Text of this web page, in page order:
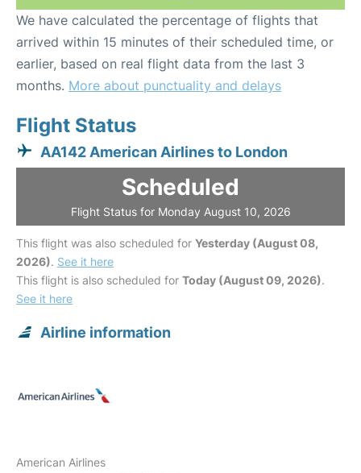
We have calculated the percentage of flights that
arrived within 15 minutes of their scheduled time, or
earlier, based on real flight data from the last 3
months. More about punctuality and delays
Flight Status
AA142 American Airlines to London
Scheduled
Flight Status for Monday August 10, 2026
This flight was also scheduled for Yesterday (August 08,
2026). See it here
This flight is also scheduled for Today (August 09, 2026).
See it here
Airline information
American Airlines